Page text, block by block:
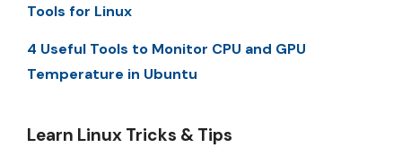
Tools for Linux
4 Useful Tools to Monitor CPU and GPU
Temperature in Ubuntu
Learn Linux Tricks & Tips